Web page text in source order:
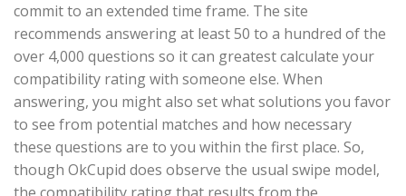
commit to an extended time frame. The site
recommends answering at least 50 to a hundred of the
over 4,000 questions so it can greatest calculate your
compatibility rating with someone else. When
answering, you might also set what solutions you favor
to see from potential matches and how necessary
these questions are to you within the first place. So,
though OkCupid does observe the usual swipe model,